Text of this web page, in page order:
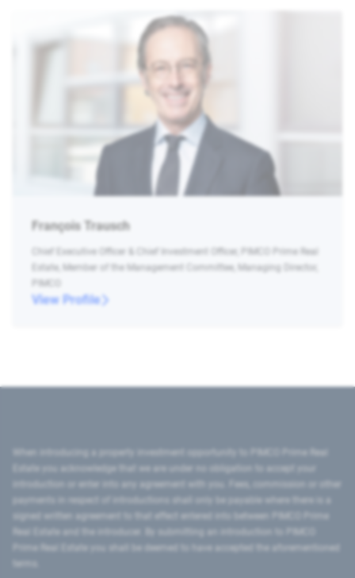
François Trausch
Chief Executive Officer & Chief Investment Officer, PIMCO Prime Real
Estate, Member of the Management Committee, Managing Director,
PIMCO
View Profile
introduction or enter into any agreement with you. Fees, commission or other
signed written agreement to that effect entered into between PIMCO Prime
Prime Real Estate you shall be deemed to have accepted the aforementioned